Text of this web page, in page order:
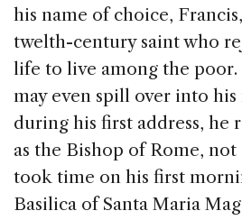
his name of choice,
twelth-century saint who
life to live among the poor.
may even spill over into his
during his first address, he
as the Bishop of Rome, not
took time on his first
Basilica of Santa Maria